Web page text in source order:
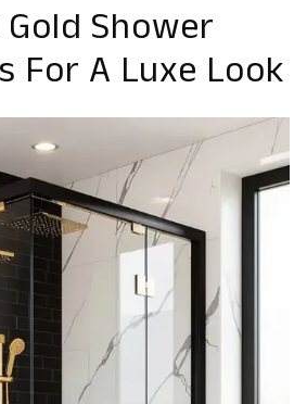
Shower
For A Luxe Look